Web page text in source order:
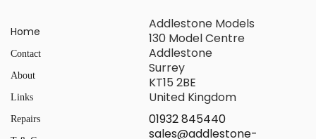
Home
Contact
About
Links
Repairs
Addlestone Models
130 Model Centre
Addlestone
Surrey
KT15 2BE
United Kingdom
01932 845440
sales@addlestone-